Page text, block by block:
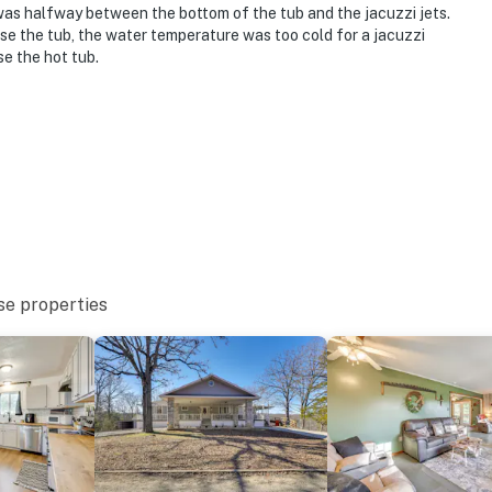
halfway between the bottom of the tub and the jacuzzi jets.
the tub, the water temperature was too cold for a jacuzzi
the hot tub.
properties